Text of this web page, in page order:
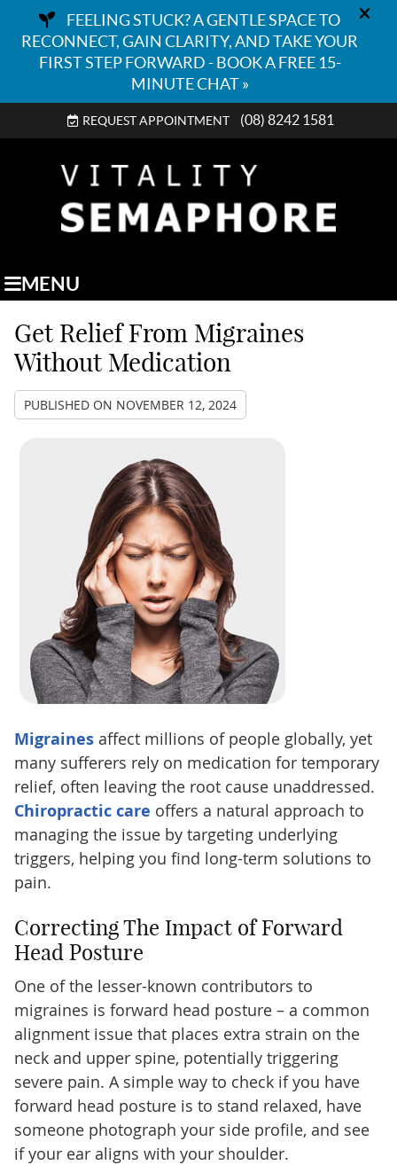
REQUEST APPOINTMENT (08) 8242 1581
MENU
Get Relief From Migraines
Without Medication
PUBLISHED ON NOVEMBER 12, 2024
Migrainesaffect millions of people globally, yet
many sufferers rely on medication for temporary
relief, often leaving the root cause unaddressed.
Chiropractic care offers a natural approach to
managing the issue by targeting underlying
triggers, helping you find long-term solutions to
pain.
Correcting The Impact of Forward
Head Posture
One of the lesser-known contributors to
migraines is forward head posture – a common
alignment issue that places extra strain on the
neck and upper spine, potentially triggering
severe pain. A simple way to check if you have
forward head posture is to stand relaxed, have
someone photograph your side profile, and see
if your ear aligns with your shoulder.